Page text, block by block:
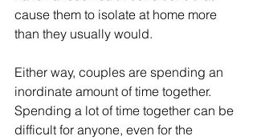
cause them to isolate at home more
than they usually would.
Either way, couples are spending an
inordinate amount of time together.
Spending a lot of time together can be
difficult for anyone, even for the